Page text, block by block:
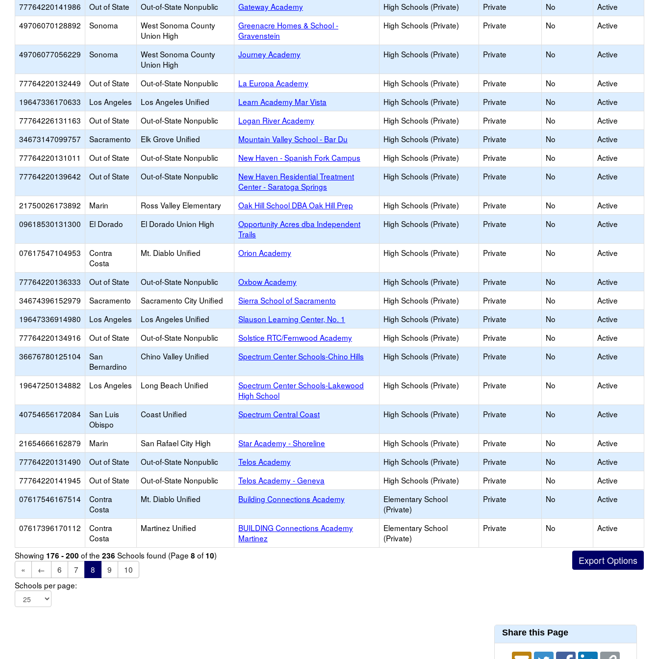
77764220141986
Out of State Out-of-State Nonpublic Gateway Academy High Schools (Private) Private No
Active
49706070128892
Sonoma
West Sonoma County
Union High
Greenacre Homes & School -
Gravenstein
High Schools (Private) Private No Active
49706077056229 Sonoma
West Sonoma County
Union High
Journey Academy High Schools (Private) Private No Active
77764220132449 Out of State Out-of-State Nonpublic La Europa Academy High Schools (Private) Private No
Active
19647336170633
Los Angeles Los Angeles Unified Learn Academy Mar Vista High Schools (Private) Private No
Active
77764226131163
Out of State Out-of-State Nonpublic Logan River Academy High Schools (Private) Private No
Active
34673147099757
Sacramento Elk Grove Unified Mountain Valley School - Bar Du High Schools (Private) Private No
Active
77764220131011
Out of State Out-of-State Nonpublic New Haven - Spanish Fork Campus High Schools (Private) Private No
Active
77764220139642
Out of State Out-of-State Nonpublic
New Haven Residential Treatment
Center - Saratoga Springs
High Schools (Private) Private No Active
21750026173892 Marin Ross Valley Elementary Oak Hill School DBA Oak Hill Prep High Schools (Private) Private No
Active
09618530131300
El Dorado El Dorado Union High
Opportunity Acres dba Independent
Trails
High Schools (Private) Private No Active
07617547104953
Contra
Costa
Mt. Diablo Unified Orion Academy High Schools (Private) Private No Active
77764220136333 Out of State Out-of-State Nonpublic Oxbow Academy High Schools (Private) Private No
Active
34674396152979
Sacramento Sacramento City Unified Sierra School of Sacramento High Schools (Private) Private No
Active
19647336914980
Los Angeles Los Angeles Unified Slauson Learning Center, No. 1 High Schools (Private) Private No
Active
77764220134916
Out of State Out-of-State Nonpublic Solstice RTC/Fernwood Academy High Schools (Private) Private No
Active
36676780125104
San
Bernardino
Chino Valley Unified Spectrum Center Schools-Chino Hills High Schools (Private) Private No Active
19647250134882 Los Angeles Long Beach Unified
Spectrum Center Schools-Lakewood
High School
High Schools (Private) Private No Active
40754656172084
San Luis
Obispo
Coast Unified Spectrum Central Coast High Schools (Private) Private No Active
21654666162879 Marin San Rafael City High Star Academy - Shoreline High Schools (Private) Private No
Active
77764220131490
Out of State Out-of-State Nonpublic Telos Academy High Schools (Private) Private No
Active
77764220141945
Out of State Out-of-State Nonpublic Telos Academy - Geneva High Schools (Private) Private No
Active
07617546167514
Contra
Costa
Mt. Diablo Unified Building Connections Academy
Elementary School
(Private)
Private No Active
07617396170112
Contra
Costa
Martinez Unified
BUILDING Connections Academy
Martinez
Elementary School
(Private)
Private No Active
Showing 176 - 200 of the 236 Schools found (Page 8 of 10)
«
← 6 7 8 9
10
Schools per page:
Share this Page